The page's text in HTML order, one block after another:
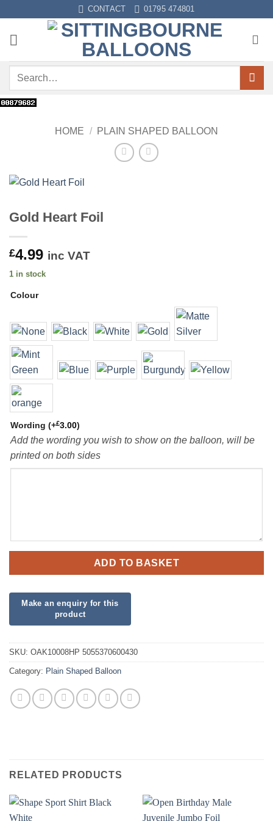
content
CONTACT 01795 474801
Search
HOME / PLAIN SHAPED BALLOON
Gold Heart Foil
£4.99 inc VAT
1 in stock
Colour
Wording (+£3.00)
Add the wording you wish to show on the balloon, will be
printed on both sides
ADD TO BASKET
SKU: OAK10008HP 5055370600430
Category: Plain Shaped Balloon
RELATED PRODUCTS